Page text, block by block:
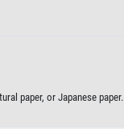
paper, or Japanese paper.